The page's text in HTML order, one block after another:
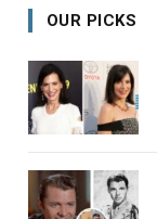
OUR PICKS